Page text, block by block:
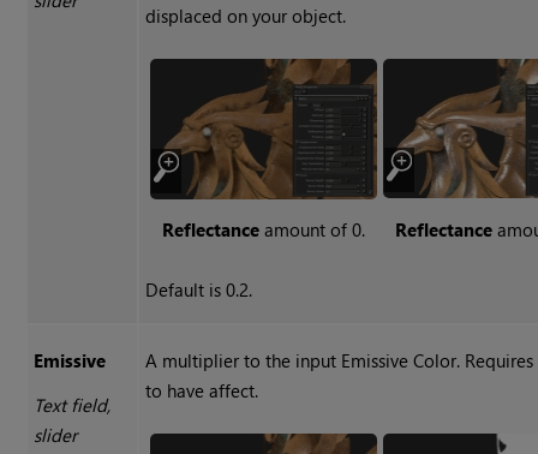
displaced on your object.
Reflectanceamount of 0. Reflectance
Default is 0.2.
Emissive
Text field,
slider
A multiplier to the input Emissive Color.
to have affect.